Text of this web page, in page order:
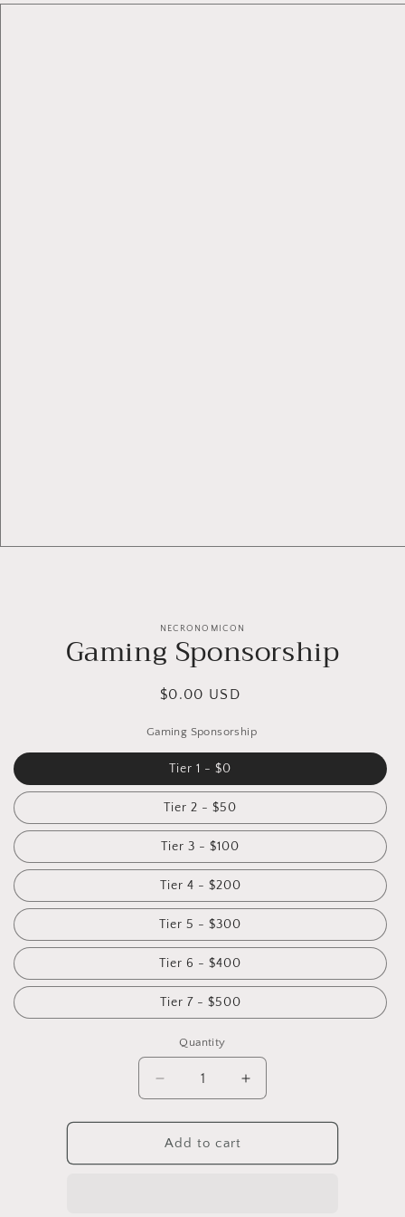
NECRONOMICON
Gaming Sponsorship
$0.00 USD
Gaming Sponsorship
Tier 1 - $0
Tier 2 - $50
Tier 3 - $100
Tier 4 - $200
Tier 5 - $300
Tier 6 - $400
Tier 7 - $500
Quantity
Add to cart